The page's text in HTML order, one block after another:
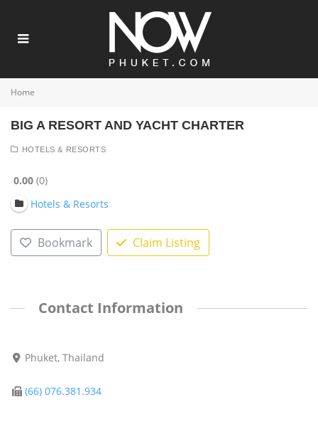
Home
BIG A RESORT AND YACHT CHARTER
HOTELS & RESORTS
0.00 0
Hotels & Resorts
Bookmark Claim Listing
Contact Information
Phuket, Thailand
(66) 076.381.934